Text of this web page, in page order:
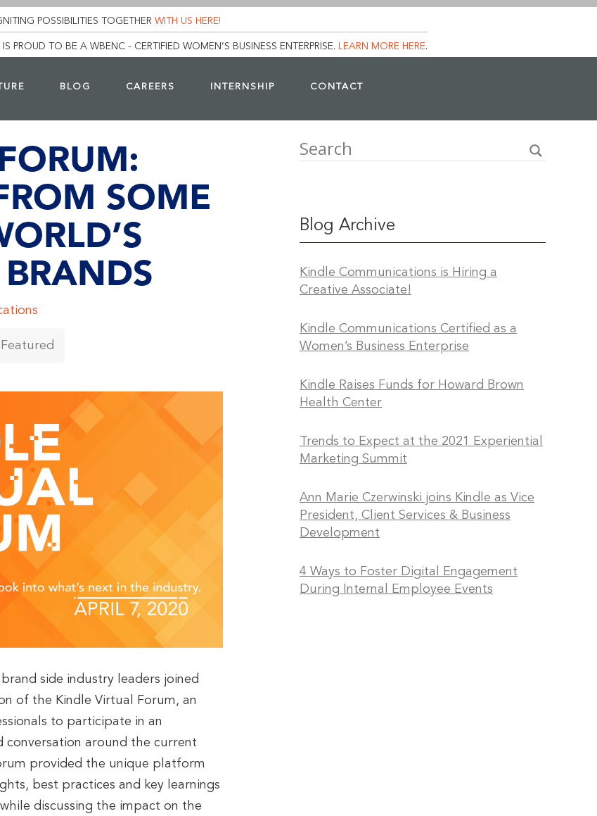
POSSIBILITIES TOGETHER WITH US HERE!
PROUD TO BE A WBENC - CERTIFIED WOMEN’S BUSINESS ENTERPRISE. LEARN MORE HERE.
BLOG CAREERS INTERNSHIP CONTACT
SOME
Featured
side industry leaders joined
of the Kindle Virtual Forum, an
to participate in an
conversation around the current
provided the unique platform
best practices and key learnings
discussing the impact on the
Blog Archive
Kindle Communications is Hiring a
Creative Associate!
Kindle Communications Certified as a
Women’s Business Enterprise
Kindle Raises Funds for Howard Brown
Health Center
Trends to Expect at the 2021 Experiential
Marketing Summit
Ann Marie Czerwinski joins Kindle as Vice
President, Client Services & Business
Development
4 Ways to Foster Digital Engagement
During Internal Employee Events